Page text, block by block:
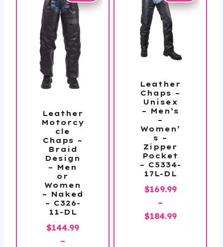
Leather
Motorcy
cle
Chaps –
Braid
Design
– Men
or
Women
– Naked
– C326-
11-DL
$144.99
–
Leather
Chaps –
Unisex
– Men’s
–
Women’
s –
Zipper
Pocket
– C5334-
17L-DL
$169.99
–
$184.99Price